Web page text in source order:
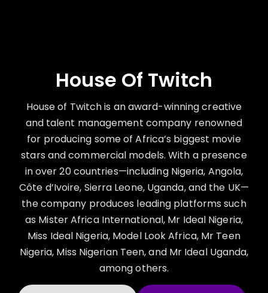
House Of Twitch
House of Twitch is an award-winning creative
and talent management company renowned
for producing some of Africa’s biggest movie
stars and commercial models. With a presence
in over 20 countries—including Nigeria, Angola,
Côte d’Ivoire, Sierra Leone, Uganda, and the UK—
the company produces leading platforms such
as Mister Africa International, Mr Ideal Nigeria,
Miss Ideal Nigeria, Model Look Africa, Mr Teen
Nigeria, Miss Nigerian Teen, and Mr Ideal Uganda,
among others.